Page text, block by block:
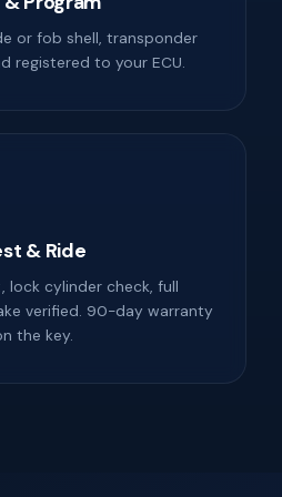
or fob shell, transponder
registered to your ECU.
& Ride
cylinder check, full
verified. 90-day warranty
the key.